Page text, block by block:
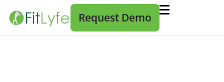
Request Demo